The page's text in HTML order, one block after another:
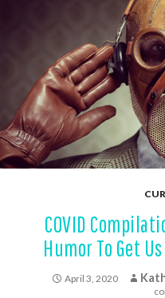
COVID
Humor To Get
April 3, 2020